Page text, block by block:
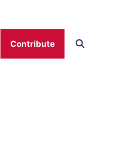
Contribute